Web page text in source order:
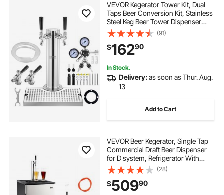
VEVOR Kegerator Tower Kit, Dual
Taps Beer Conversion Kit, Stainless
Steel Keg Beer Tower Dispenser
with Dual Gauge CGA320 Regulator
& D-System Keg Coupler, Beer Drip
Tray for Party Home
(91)
$16290
In Stock.
Delivery:as soon as Thur. Aug.
13
Add to Cart
VEVOR Beer Kegerator, Single Tap
Commercial Draft Beer Dispenser
for D system, Refrigerator With
Shelves, Hold 1 Sixth Keg, 2.5lbs
CO2 Tank, 92L
(28)
$50990